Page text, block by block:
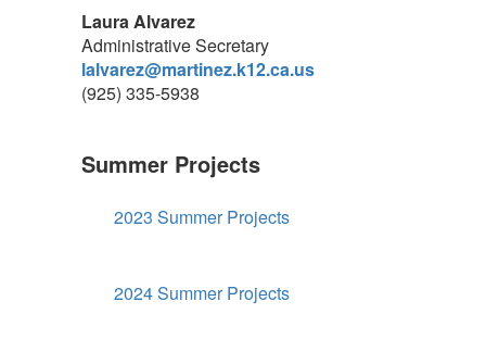
Laura Alvarez
Administrative Secretary
lalvarez@martinez.k12.ca.us
(925) 335-5938
Summer Projects
2023 Summer Projects
2024 Summer Projects